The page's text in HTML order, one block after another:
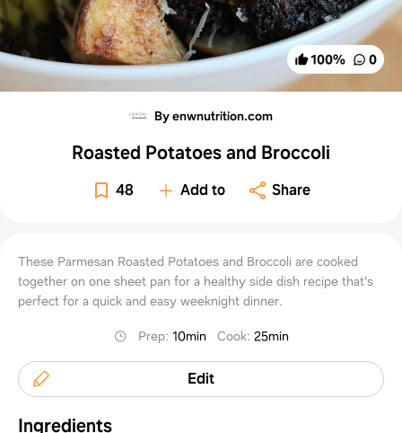
100% 0
By enwnutrition.com
Roasted Potatoes and Broccoli
48 Add to Share
These Parmesan Roasted Potatoes and Broccoli are cooked
together on one sheet pan for a healthy side dish recipe that's
perfect for a quick and easy weeknight dinner.
Prep: 10min Cook: 25min
Edit
Ingredients